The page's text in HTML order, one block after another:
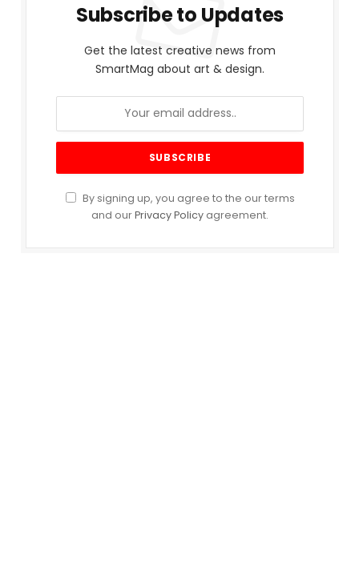
Subscribe to Updates
Get the latest creative news from
SmartMag about art & design.
By signing up, you agree to the our terms
and ourPrivacy Policy agreement.